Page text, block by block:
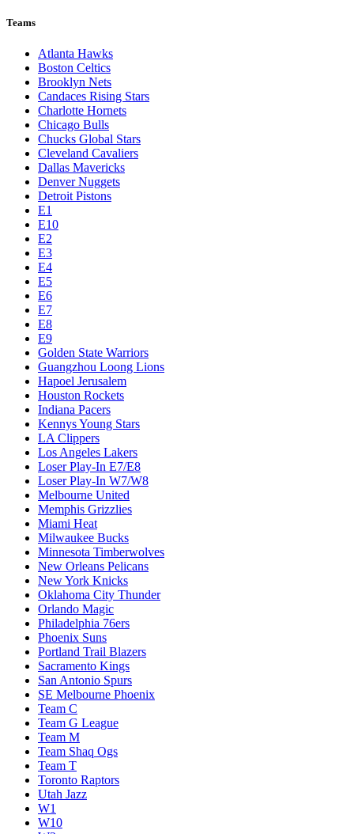
Teams
Atlanta Hawks
Boston Celtics
Brooklyn Nets
Candaces Rising Stars
Charlotte Hornets
Chicago Bulls
Chucks Global Stars
Cleveland Cavaliers
Dallas Mavericks
Denver Nuggets
Detroit Pistons
E1
E10
E2
E3
E4
E5
E6
E7
E8
E9
Golden State Warriors
Guangzhou Loong Lions
Hapoel Jerusalem
Houston Rockets
Indiana Pacers
Kennys Young Stars
LA Clippers
Los Angeles Lakers
Loser Play-In E7/E8
Loser Play-In W7/W8
Melbourne United
Memphis Grizzlies
Miami Heat
Milwaukee Bucks
Minnesota Timberwolves
New Orleans Pelicans
New York Knicks
Oklahoma City Thunder
Orlando Magic
Philadelphia 76ers
Phoenix Suns
Portland Trail Blazers
Sacramento Kings
San Antonio Spurs
SE Melbourne Phoenix
Team C
Team G League
Team M
Team Shaq Ogs
Team T
Toronto Raptors
Utah Jazz
W1
W10